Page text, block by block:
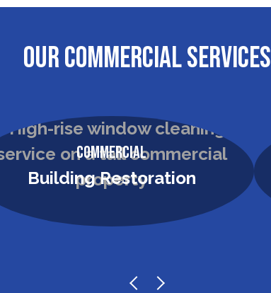
OUR COMMERCIAL SERVICES
Commercial
Building Restoration